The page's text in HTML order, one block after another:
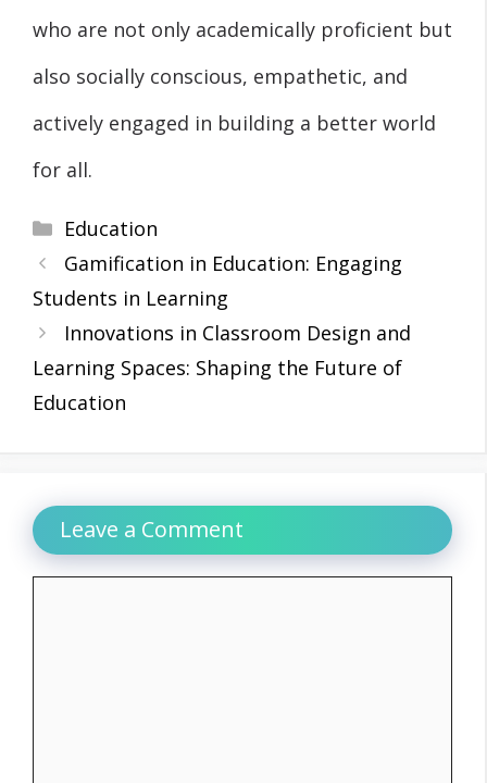
who are not only academically proficient but
also socially conscious, empathetic, and
actively engaged in building a better world
for all.
Categories
Education
Gamification in Education: Engaging
Students in Learning
Innovations in Classroom Design and
Learning Spaces: Shaping the Future of
Education
Leave a Comment